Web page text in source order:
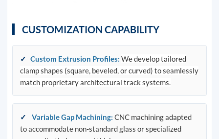
CUSTOMIZATION CAPABILITY
✓ Custom Extrusion Profiles: We develop tailored
clamp shapes (square, beveled, or curved) to seamlessly
match proprietary architectural track systems.
✓ Variable Gap Machining: CNC machining adapted
to accommodate non-standard glass or specialized